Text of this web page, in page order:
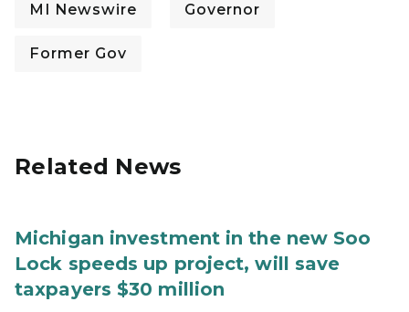
MI Newswire Governor
Former Gov
Related News
Michigan investment in the new Soo
Lock speeds up project, will save
taxpayers $30 million